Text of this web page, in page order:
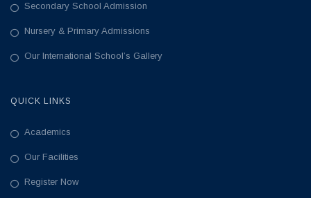
Secondary School Admission
Nursery & Primary Admissions
Our International School’s Gallery
QUICK LINKS
Academics
Our Facilities
Register Now